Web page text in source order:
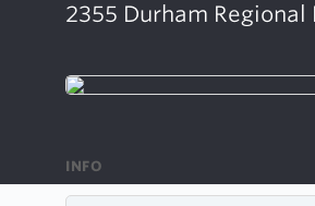
2355 Durham Regional
INFO